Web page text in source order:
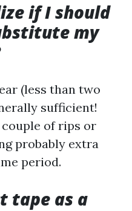
if I should
my
(less than two
sufficient!
of rips or
probably extra
period.
tape as a